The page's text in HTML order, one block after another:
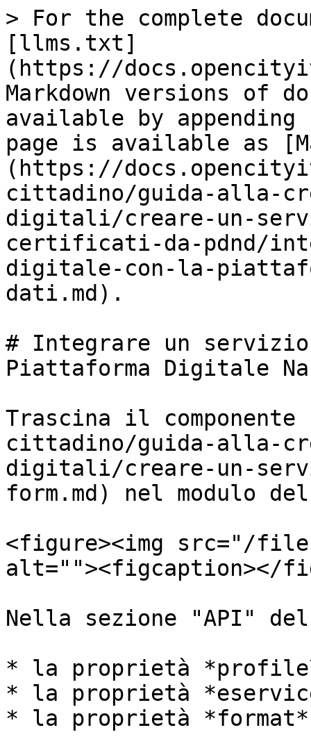
> For the complete
[llms.txt]
(https://
Markdown versions of
available by
page is available as
(https://
cittadino/guida-alla-
digitali/creare-un-
certificati-da-pdnd/
digitale-con-la-
dati.md).
# Integrare un
Piattaforma Digitale
Trascina il
cittadino/guida-alla-
digitali/creare-un-
form.md) nel modulo
<figure><img src="/
alt=""><figcaption></
Nella sezione "API" del
* la proprietà
* la proprietà
* la proprietà